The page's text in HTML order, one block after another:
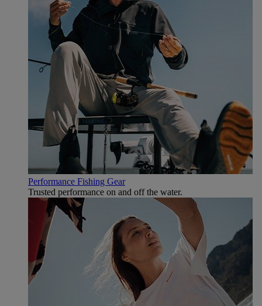
Performance Fishing Gear
Trusted performance on and off the water.